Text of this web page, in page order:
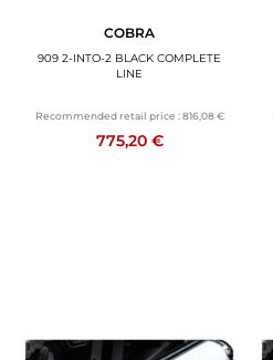
COBRA
909 2-INTO-2 BLACK COMPLETE
LINE
Recommended retail price : 816,08 €
775,20 €